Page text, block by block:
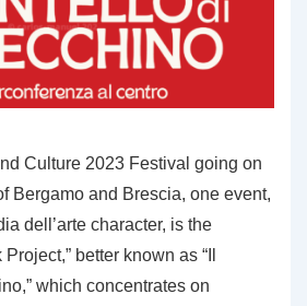
Culture 2023 Festival going on
Bergamo and Brescia, one event,
dell’arte character, is the
better known as “Il
which concentrates on